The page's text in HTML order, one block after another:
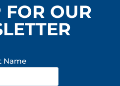
FOR OUR
Name